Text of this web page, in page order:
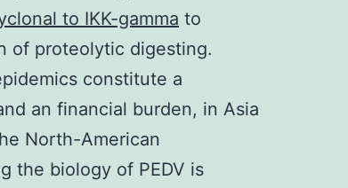
to IKK-gamma to
of proteolytic digesting.
constitute a
an financial burden, in Asia
North-American
the biology of PEDV is